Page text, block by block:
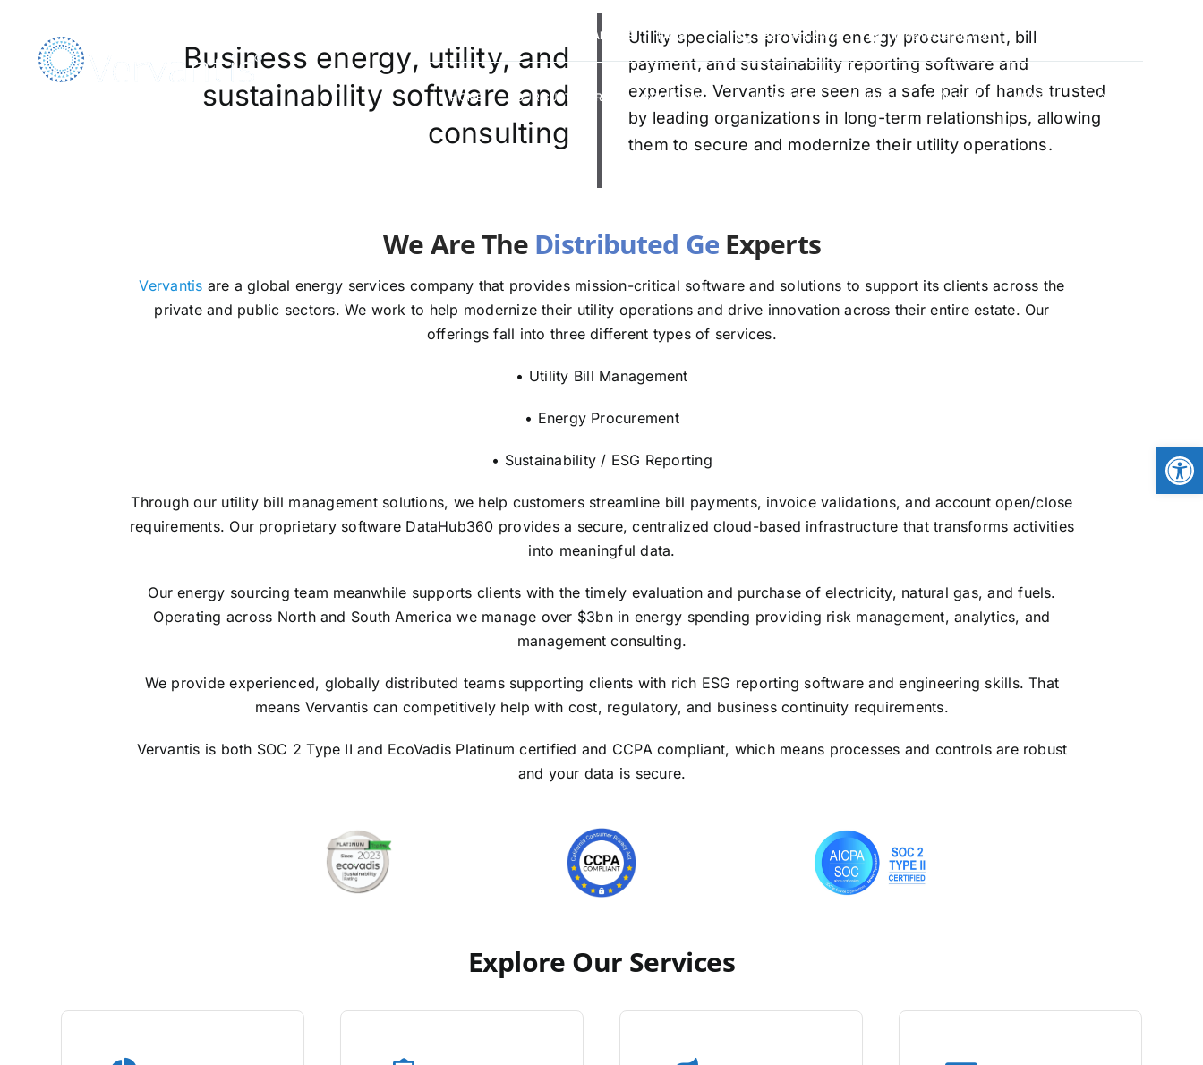
content
CAREERS FAQS (888) 988-5474 info@vervantis.com
HOME OUR CUSTOMERS SOLUTIONS ABOUT US PRICING CONTACT NEWS LOGIN
Business energy, utility, and
sustainability software and
consulting
Utility specialists providing energy procurement, bill
payment, and sustainability reporting software and
expertise. Vervantis are seen as a safe pair of hands trusted
by leading organizations in long-term relationships, allowing
them to secure and modernize their utility operations.
We Are The Experts
Vervantis are a global energy services company that provides mission-critical software and solutions to support its clients across the
private and public sectors. We work to help modernize their utility operations and drive innovation across their entire estate. Our
offerings fall into three different types of services.
• Utility Bill Management
• Energy Procurement
• Sustainability / ESG Reporting
Through our utility bill management solutions, we help customers streamline bill payments, invoice validations, and account open/close
requirements. Our proprietary software DataHub360 provides a secure, centralized cloud-based infrastructure that transforms activities
into meaningful data.
Our energy sourcing team meanwhile supports clients with the timely evaluation and purchase of electricity, natural gas, and fuels.
Operating across North and South America we manage over $3bn in energy spending providing risk management, analytics, and
management consulting.
We provide experienced, globally distributed teams supporting clients with rich ESG reporting software and engineering skills. That
means Vervantis can competitively help with cost, regulatory, and business continuity requirements.
Vervantis is both SOC 2 Type II and EcoVadis Platinum certified and CCPA compliant, which means processes and controls are robust
and your data is secure.
Explore Our Services